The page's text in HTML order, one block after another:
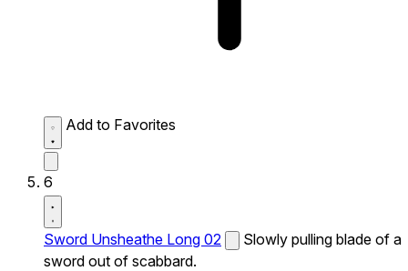
Add to Favorites
6
Sword Unsheathe Long 02
Slowly pulling blade of a
sword out of scabbard.